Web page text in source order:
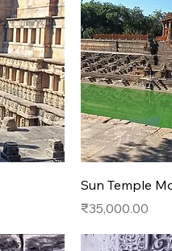
Sun Temple
Price
₹35,000.00